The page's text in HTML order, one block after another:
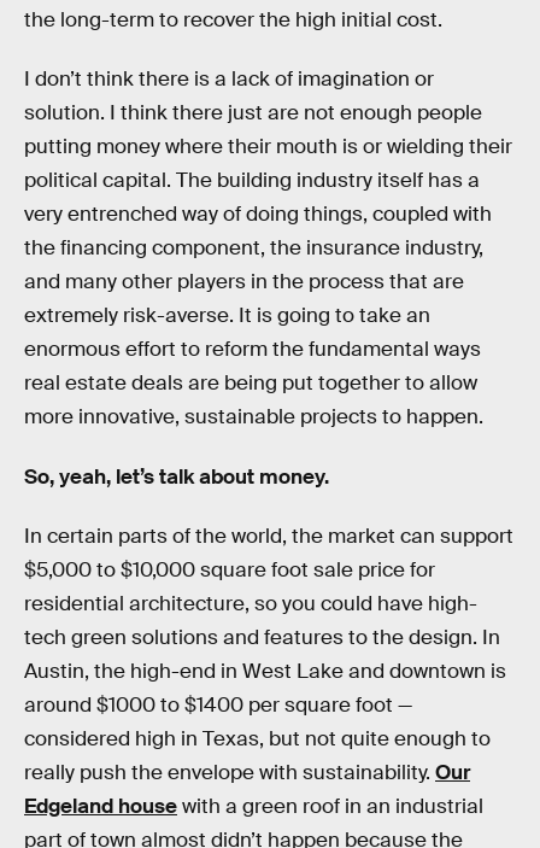
the long-term to recover the high initial cost.
I don’t think there is a lack of imagination or
solution. I think there just are not enough people
putting money where their mouth is or wielding their
political capital. The building industry itself has a
very entrenched way of doing things, coupled with
the financing component, the insurance industry,
and many other players in the process that are
extremely risk-averse. It is going to take an
enormous effort to reform the fundamental ways
real estate deals are being put together to allow
more innovative, sustainable projects to happen.
So, yeah, let’s talk about money.
In certain parts of the world, the market can support
$5,000 to $10,000 square foot sale price for
residential architecture, so you could have high-
tech green solutions and features to the design. In
Austin, the high-end in West Lake and downtown is
around $1000 to $1400 per square foot —
considered high in Texas, but not quite enough to
really push the envelope with sustainability. Our
Edgeland housewith a green roof in an industrial
part of town almost didn’t happen because the